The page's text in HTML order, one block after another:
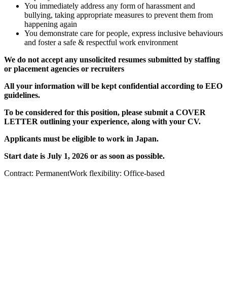
You immediately address any form of harassment and
bullying, taking appropriate measures to prevent them from
happening again
You demonstrate care for people, express inclusive behaviours
and foster a safe & respectful work environment
We do not accept any unsolicited resumes submitted by staffing
or placement agencies or recruiters
All your information will be kept confidential according to EEO
guidelines.
To be considered for this position, please submit a COVER
LETTER outlining your experience, along with your CV.
Applicants must be eligible to work in Japan.
Start date is July 1, 2026 or as soon as possible.
Contract: PermanentWork flexibility: Office-based